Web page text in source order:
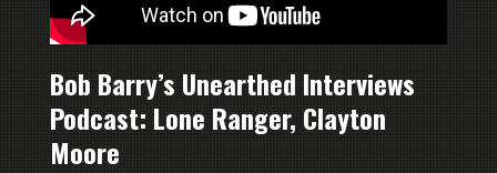
Bob Barry’s Unearthed Interviews
Podcast: Lone Ranger, Clayton
Moore